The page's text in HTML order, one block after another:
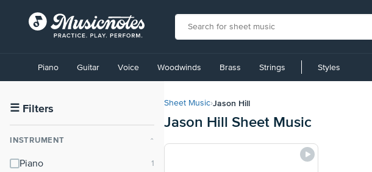
Accessibility
Statement
contact
accessibility-
questions
Piano Guitar Voice Woodwinds Brass Strings Styles
☰ Filters
INSTRUMENT ⌃
Piano
Sheet Music›Jason Hill
Jason Hill Sheet Music